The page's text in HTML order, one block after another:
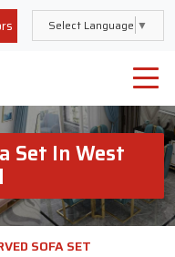
Select Language ▼
Set In West
SOFA SET